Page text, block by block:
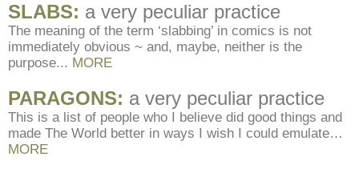
SLABS: a very peculiar practice
The meaning of the term ‘slabbing’ in comics is not
immediately obvious ~ and, maybe, neither is the
purpose... MORE
PARAGONS: a very peculiar practice
This is a list of people who I believe did good things and
made The World better in ways I wish I could emulate…
MORE